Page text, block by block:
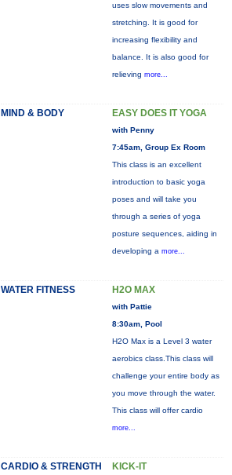
uses slow movements and
stretching. It is good for
increasing flexibility and
balance. It is also good for
relieving more...
MIND & BODY EASY DOES IT YOGA
with Penny
7:45am, Group Ex Room
This class is an excellent
introduction to basic yoga
poses and will take you
through a series of yoga
posture sequences, aiding in
developing a more...
WATER FITNESS H2O MAX
with Pattie
8:30am, Pool
H2O Max is a Level 3 water
aerobics class.This class will
challenge your entire body as
you move through the water.
This class will offer cardio
more...
CARDIO & STRENGTH KICK-IT